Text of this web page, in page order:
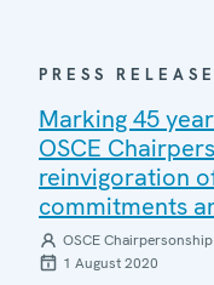
PRESS RELEASE
Marking 45
OSCE
reinvigoration
commitments
OSCE Chairpersonship
1 August 2020